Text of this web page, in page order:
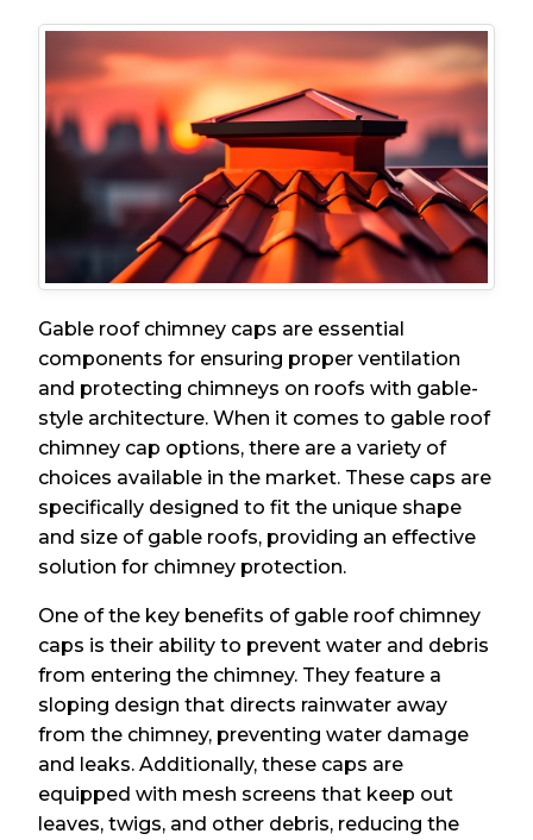
Gable roof chimney caps are essential
components for ensuring proper ventilation
and protecting chimneys on roofs with gable-
style architecture. When it comes to gable roof
chimney cap options, there are a variety of
choices available in the market. These caps are
specifically designed to fit the unique shape
and size of gable roofs, providing an effective
solution for chimney protection.
One of the key benefits of gable roof chimney
caps is their ability to prevent water and debris
from entering the chimney. They feature a
sloping design that directs rainwater away
from the chimney, preventing water damage
and leaks. Additionally, these caps are
equipped with mesh screens that keep out
leaves, twigs, and other debris, reducing the